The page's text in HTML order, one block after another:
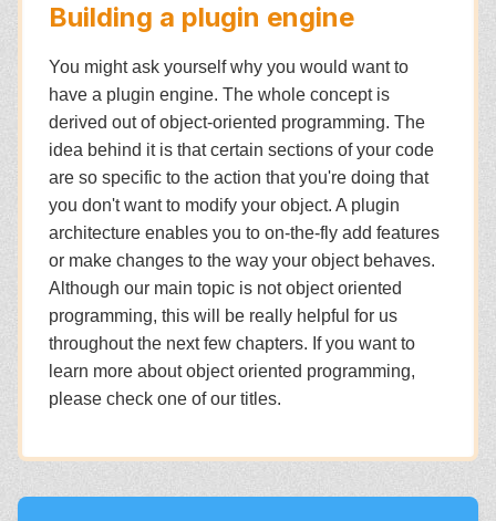
Building a plugin engine
You might ask yourself why you would want to
have a plugin engine. The whole concept is
derived out of object-oriented programming. The
idea behind it is that certain sections of your code
are so specific to the action that you're doing that
you don't want to modify your object. A plugin
architecture enables you to on-the-fly add features
or make changes to the way your object behaves.
Although our main topic is not object oriented
programming, this will be really helpful for us
throughout the next few chapters. If you want to
learn more about object oriented programming,
please check one of our titles.